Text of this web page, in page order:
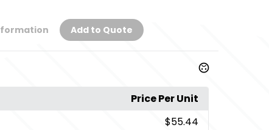
Add to Quote
Price Per Unit
$55.44